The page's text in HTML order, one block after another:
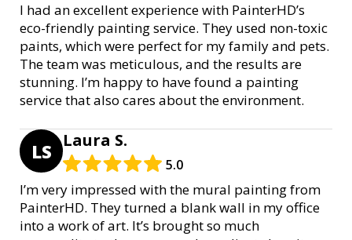
I had an excellent experience with PainterHD’s
eco-friendly painting service. They used non-toxic
paints, which were perfect for my family and pets.
The team was meticulous, and the results are
stunning. I’m happy to have found a painting
service that also cares about the environment.
LS Laura S.
5.0
I’m very impressed with the mural painting from
PainterHD. They turned a blank wall in my office
into a work of art. It’s brought so much